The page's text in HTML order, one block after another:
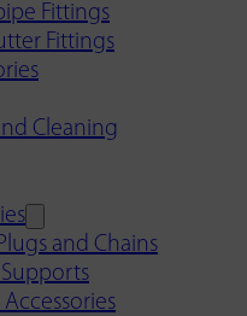
Fittings
Fittings
Cleaning
and Chains
Supports